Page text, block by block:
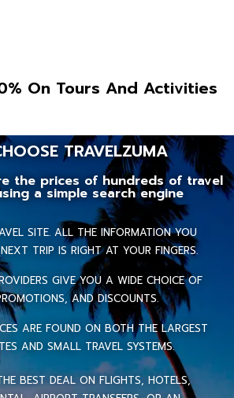
On Tours And Activities
TRAVELZUMA
the prices of hundreds of travel
a simple search engine
SITE. ALL THE INFORMATION YOU
TRIP IS RIGHT AT YOUR FINGERS.
GIVE YOU A WIDE CHOICE OF
AND DISCOUNTS.
ARE FOUND ON BOTH THE LARGEST
AND SMALL TRAVEL SYSTEMS.
BEST DEAL ON FLIGHTS, HOTELS,